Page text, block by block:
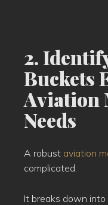
2.
Buckets
Aviation
Needs
A robust aviation
complicated.
It breaks down